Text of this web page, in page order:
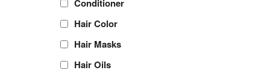
Conditioner
Hair Color
Hair Masks
Hair Oils